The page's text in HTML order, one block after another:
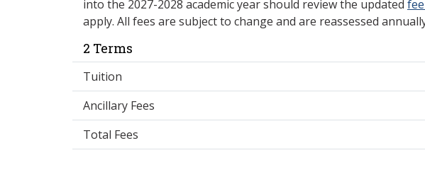
into the 2027-2028 academic year should review the updated
apply. All fees are subject to change and are reassessed
2 Terms
Tuition
Ancillary Fees
Total Fees